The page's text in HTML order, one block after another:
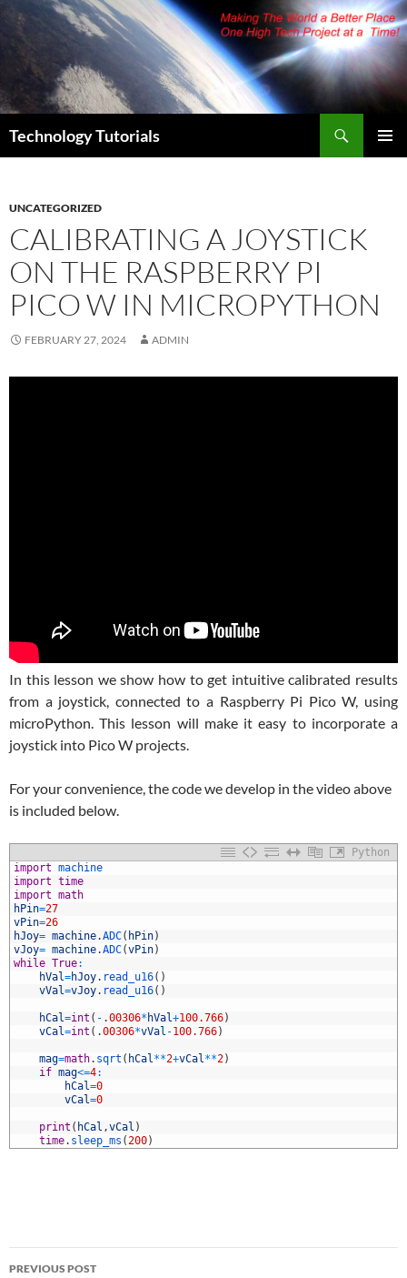
Skip
content
Technology Tutorials
UNCATEGORIZED
CALIBRATING A JOYSTICK
ON THE RASPBERRY PI
PICO W IN MICROPYTHON
FEBRUARY 27, 2024 ADMIN
In this lesson we show how to get intuitive calibrated results
from a joystick, connected to a Raspberry Pi Pico W, using
microPython. This lesson will make it easy to incorporate a
joystick into Pico W projects.
For your convenience, the code we develop in the video above
is included below.
Python
import machine
import time
import math
hPin=27
vPin=26
hJoy= machine.ADC( hPin)
vJoy= machine.ADC(vPin)
while True:
hVal=hJoy. read_u16( )
vVal=vJoy. read_u16( )
hCal=int ( - .00306* hVal+100.766)
vCal=int ( .00306*vVal -100.766)
mag=math. sqrt ( hCal**2+vCal**2)
if mag<=4:
hCal=0
vCal=0
print ( hCal ,vCal )
time. sleep_ms (200)
Post
PREVIOUS POST